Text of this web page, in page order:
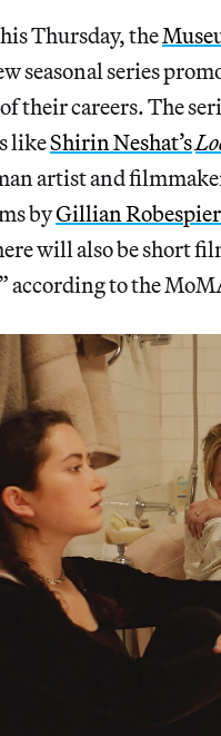
Thursday, the
seasonal series
their careers. The
likeShirin Neshat’s
artist and
byGillian
will also be short
according to the